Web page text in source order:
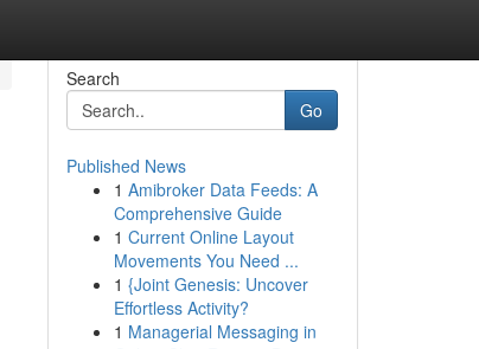
Search
Go
Published News
1 Amibroker Data Feeds: A
Comprehensive Guide
1 Current Online Layout
Movements You Need ...
1 {Joint Genesis: Uncover
Effortless Activity?
1 Managerial Messaging in